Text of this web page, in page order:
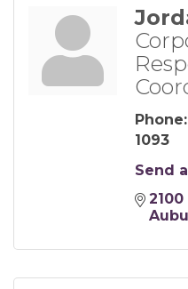
Phone:
1093
Send